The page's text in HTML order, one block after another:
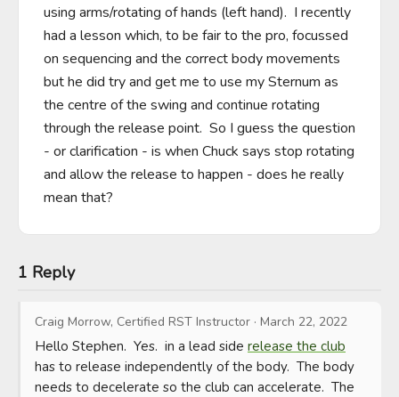
using arms/rotating of hands (left hand).  I recently
had a lesson which, to be fair to the pro, focussed
on sequencing and the correct body movements
but he did try and get me to use my Sternum as
the centre of the swing and continue rotating
through the release point.  So I guess the question
- or clarification - is when Chuck says stop rotating
and allow the release to happen - does he really
mean that?
1 Reply
Craig Morrow, Certified RST Instructor · March 22, 2022
Hello Stephen.  Yes.  in a lead side release the club
has to release independently of the body.  The body
needs to decelerate so the club can accelerate.  The